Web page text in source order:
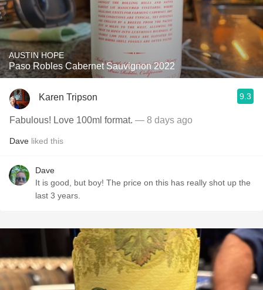
AUSTIN HOPE
Paso Robles Cabernet Sauvignon 2022
Karen Tripson 9.3
Fabulous! Love 100ml format. — 8 days ago
Dave liked this
Dave
It is good, but boy! The price on this has really shot up the
last 3 years.